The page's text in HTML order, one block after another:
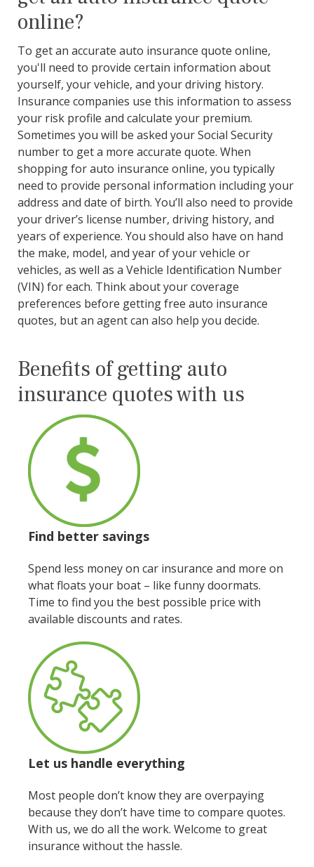
online?
To get an accurate auto insurance quote online,
you'll need to provide certain information about
yourself, your vehicle, and your driving history.
Insurance companies use this information to assess
your risk profile and calculate your premium.
Sometimes you will be asked your Social Security
number to get a more accurate quote. When
shopping for auto insurance online, you typically
need to provide personal information including your
address and date of birth. You’ll also need to provide
your driver’s license number, driving history, and
years of experience. You should also have on hand
the make, model, and year of your vehicle or
vehicles, as well as a Vehicle Identification Number
(VIN) for each. Think about your coverage
preferences before getting free auto insurance
quotes, but an agent can also help you decide.
Benefits of getting auto
insurance quotes with us
Find better savings
Spend less money on car insurance and more on
what floats your boat – like funny doormats.
Time to find you the best possible price with
available discounts and rates.
Let us handle everything
Most people don’t know they are overpaying
because they don’t have time to compare quotes.
With us, we do all the work. Welcome to great
insurance without the hassle.